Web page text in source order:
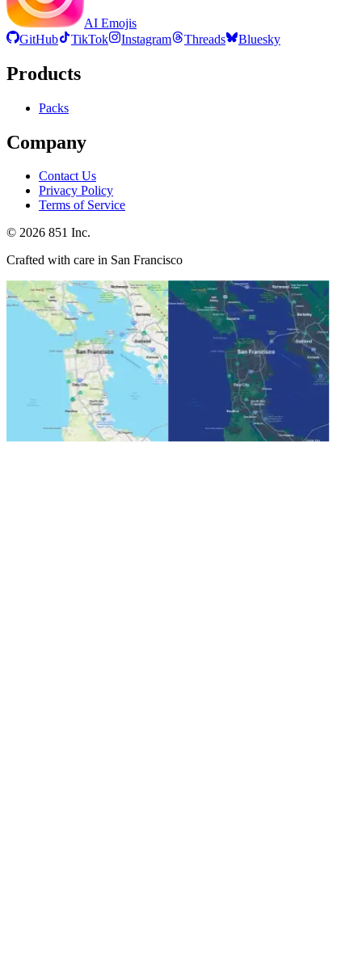
AI Emojis
GitHub
TikTok Instagram Threads Bluesky
Products
Packs
Company
Contact Us
Privacy Policy
Terms of Service
© 2026 851 Inc.
Crafted with care in San Francisco